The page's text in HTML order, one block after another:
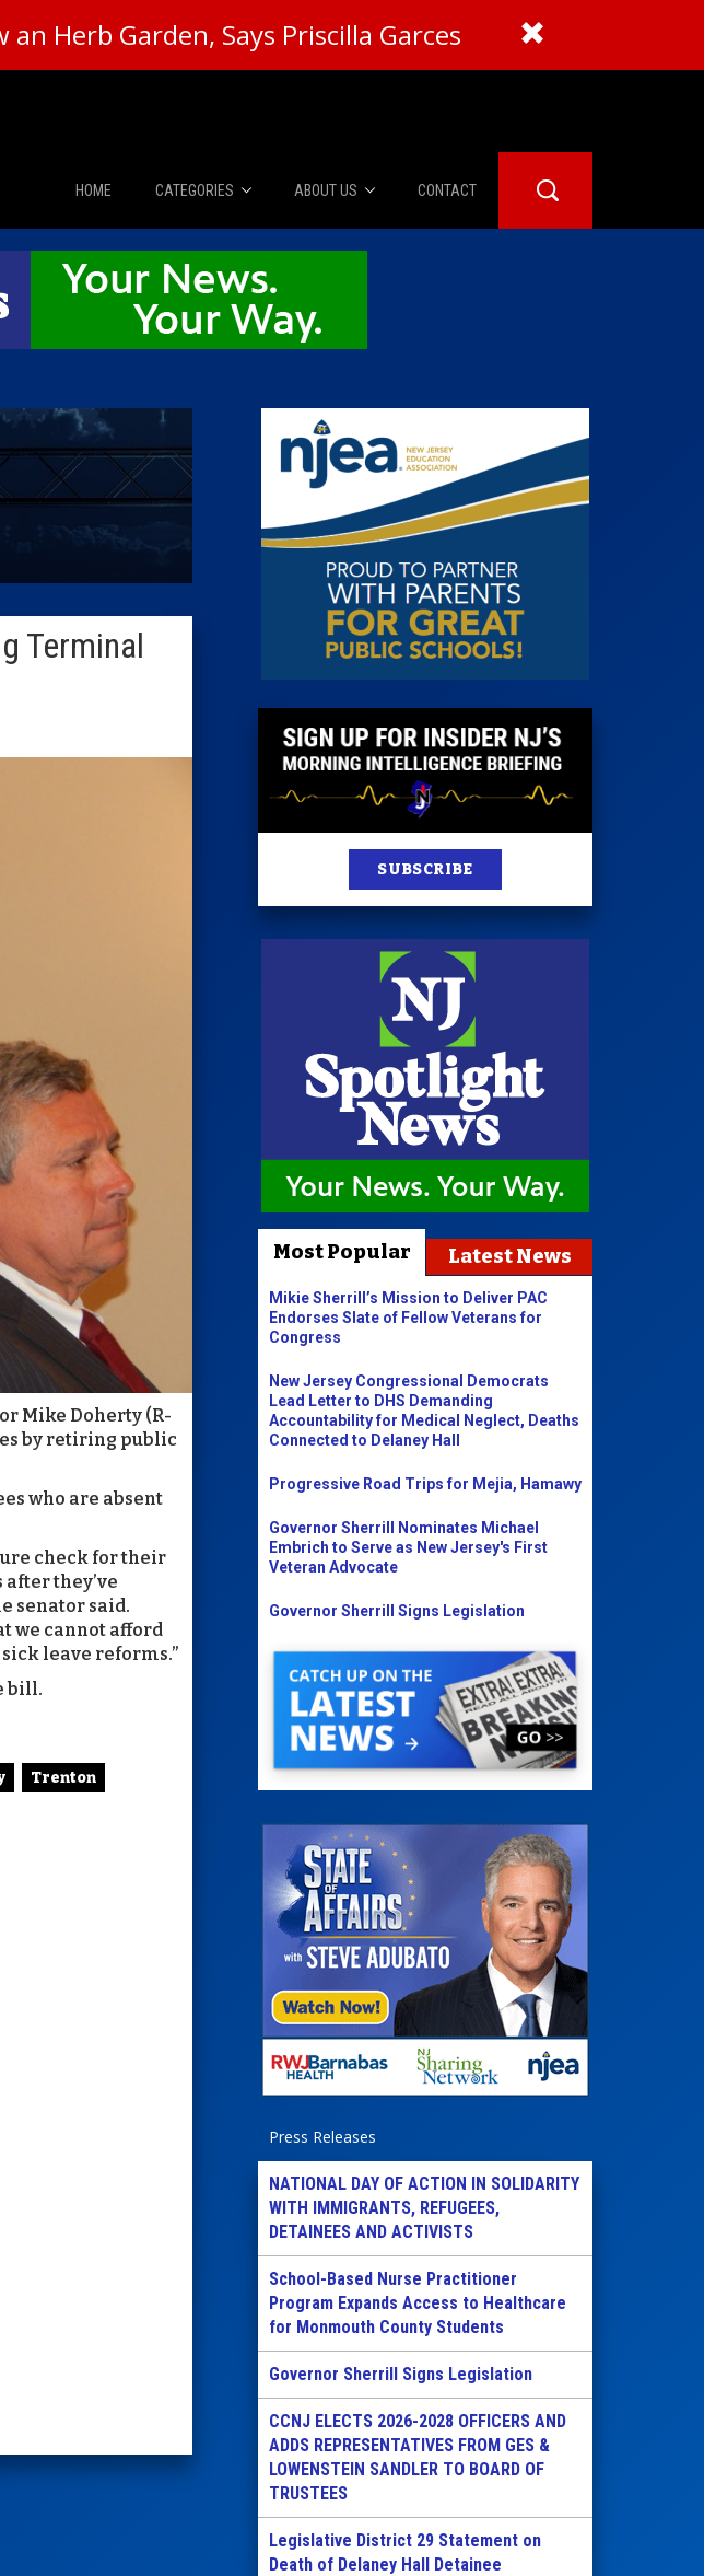
Herb Garden, Says Priscilla Garces
HOME CATEGORIES
News
The Diner Booth
City Confidential
Caucus Room
ABOUT US
About Us
Advertise
CONTACT
Terminal
Mike Doherty (R-
by retiring public
who are absent
check for their
they’ve
senator said.
we cannot afford
leave reforms.”
bill.
Trenton
SUBSCRIBE
Most Popular Latest News
Mikie Sherrill’s Mission to Deliver PAC
Endorses Slate of Fellow Veterans for
Congress
New Jersey Congressional Democrats
Lead Letter to DHS Demanding
Accountability for Medical Neglect, Deaths
Connected to Delaney Hall
Progressive Road Trips for Mejia, Hamawy
Governor Sherrill Nominates Michael
Embrich to Serve as New Jersey's First
Veteran Advocate
Governor Sherrill Signs Legislation
Press Releases
NATIONAL DAY OF ACTION IN SOLIDARITY
WITH IMMIGRANTS, REFUGEES,
DETAINEES AND ACTIVISTS
School-Based Nurse Practitioner
Program Expands Access to Healthcare
for Monmouth County Students
Governor Sherrill Signs Legislation
CCNJ ELECTS 2026-2028 OFFICERS AND
ADDS REPRESENTATIVES FROM GES &
LOWENSTEIN SANDLER TO BOARD OF
TRUSTEES
Legislative District 29 Statement on
Death of Delaney Hall Detainee